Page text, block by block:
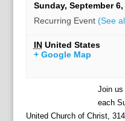
Sunday, September
Recurring Event (See
IN United States
+ Google Map
Join us
each
United Church of Christ,